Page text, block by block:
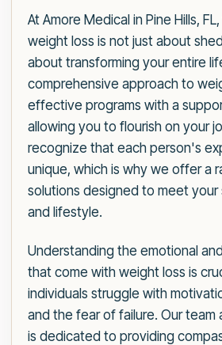
At Amore Medical in Pine Hills,
weight loss is not just about
about transforming your entire
comprehensive approach to
effective programs with a
allowing you to flourish on your
recognize that each person's
unique, which is why we offer a
solutions designed to meet
and lifestyle.
Understanding the emotional
that come with weight loss is
individuals struggle with
and the fear of failure. Our team
is dedicated to providing